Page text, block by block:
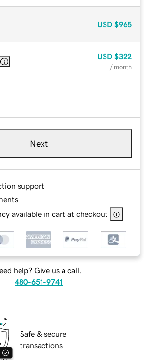
USD $965
USD $322
/ month
Next
support
available in cart at checkout
help? Give us a call.
480-651-9741
Safe & secure
transactions